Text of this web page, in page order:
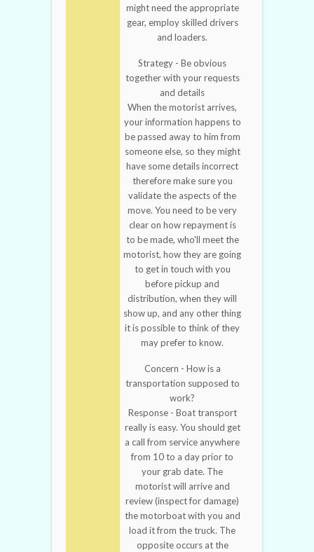
might need the appropriate
gear, employ skilled drivers
and loaders.
Strategy - Be obvious
together with your requests
and details
When the motorist arrives,
your information happens to
be passed away to him from
someone else, so they might
have some details incorrect
therefore make sure you
validate the aspects of the
move. You need to be very
clear on how repayment is
to be made, who'll meet the
motorist, how they are going
to get in touch with you
before pickup and
distribution, when they will
show up, and any other thing
it is possible to think of they
may prefer to know.
Concern - How is a
transportation supposed to
work?
Response - Boat transport
really is easy. You should get
a call from service anywhere
from 10 to a day prior to
your grab date. The
motorist will arrive and
review (inspect for damage)
the motorboat with you and
load it from the truck. The
opposite occurs at the